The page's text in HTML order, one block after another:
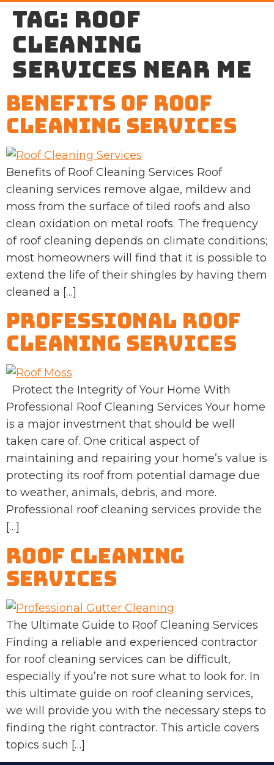
Tag: roof
cleaning
services near me
Benefits of Roof
Cleaning Services
Benefits of Roof Cleaning Services Roof
cleaning services remove algae, mildew and
moss from the surface of tiled roofs and also
clean oxidation on metal roofs. The frequency
of roof cleaning depends on climate conditions;
most homeowners will find that it is possible to
extend the life of their shingles by having them
cleaned a […]
Professional Roof
Cleaning Services
Protect the Integrity of Your Home With
Professional Roof Cleaning Services Your home
is a major investment that should be well
taken care of. One critical aspect of
maintaining and repairing your home’s value is
protecting its roof from potential damage due
to weather, animals, debris, and more.
Professional roof cleaning services provide the
[…]
Roof Cleaning
Services
The Ultimate Guide to Roof Cleaning Services
Finding a reliable and experienced contractor
for roof cleaning services can be difficult,
especially if you’re not sure what to look for. In
this ultimate guide on roof cleaning services,
we will provide you with the necessary steps to
finding the right contractor. This article covers
topics such […]